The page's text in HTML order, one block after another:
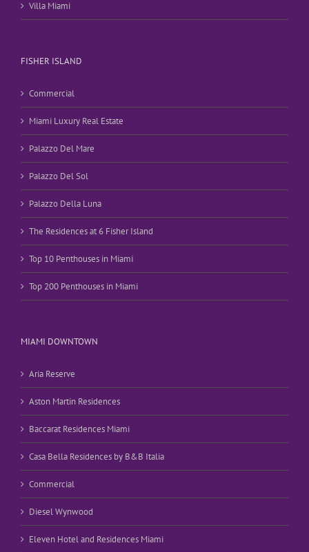
Villa Miami
FISHER ISLAND
Commercial
Miami Luxury Real Estate
Palazzo Del Mare
Palazzo Del Sol
Palazzo Della Luna
The Residences at 6 Fisher Island
Top 10 Penthouses in Miami
Top 200 Penthouses in Miami
MIAMI DOWNTOWN
Aria Reserve
Aston Martin Residences
Baccarat Residences Miami
Casa Bella Residences by B&B Italia
Commercial
Diesel Wynwood
Eleven Hotel and Residences Miami